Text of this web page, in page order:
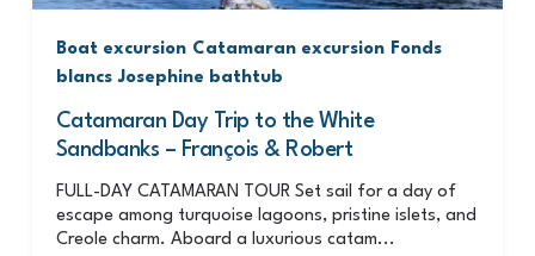
Boat excursion Catamaran excursion Fonds
blancs Josephine bathtub
Catamaran Day Trip to the White
Sandbanks – François & Robert
FULL-DAY CATAMARAN TOUR Set sail for a day of
escape among turquoise lagoons, pristine islets, and
Creole charm. Aboard a luxurious catam...